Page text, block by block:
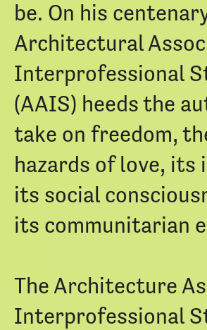
be. On his
Architectural
Interprofessional
(AAIS) heeds the
take on freedom,
hazards of love, its
its social
its communitarian
The Architecture
Interprofessional